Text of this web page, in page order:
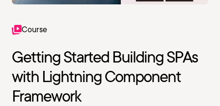
Course
Getting Started Building SPAs
with Lightning Component
Framework